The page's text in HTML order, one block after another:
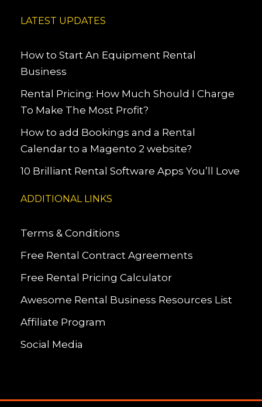
LATEST UPDATES
How to Start An Equipment Rental
Business
Rental Pricing: How Much Should I Charge
To Make The Most Profit?
How to add Bookings and a Rental
Calendar to a Magento 2 website?
10 Brilliant Rental Software Apps You’ll Love
ADDITIONAL LINKS
Terms & Conditions
Free Rental Contract Agreements
Free Rental Pricing Calculator
Awesome Rental Business Resources List
Affiliate Program
Social Media